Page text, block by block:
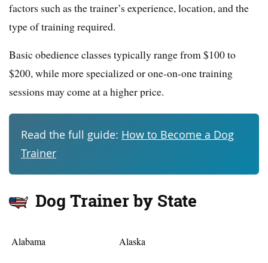
factors such as the trainer’s experience, location, and the
type of training required.
Basic obedience classes typically range from $100 to
$200, while more specialized or one-on-one training
sessions may come at a higher price.
Read the full guide: How to Become a Dog
Trainer
Dog Trainer by State
Alabama Alaska